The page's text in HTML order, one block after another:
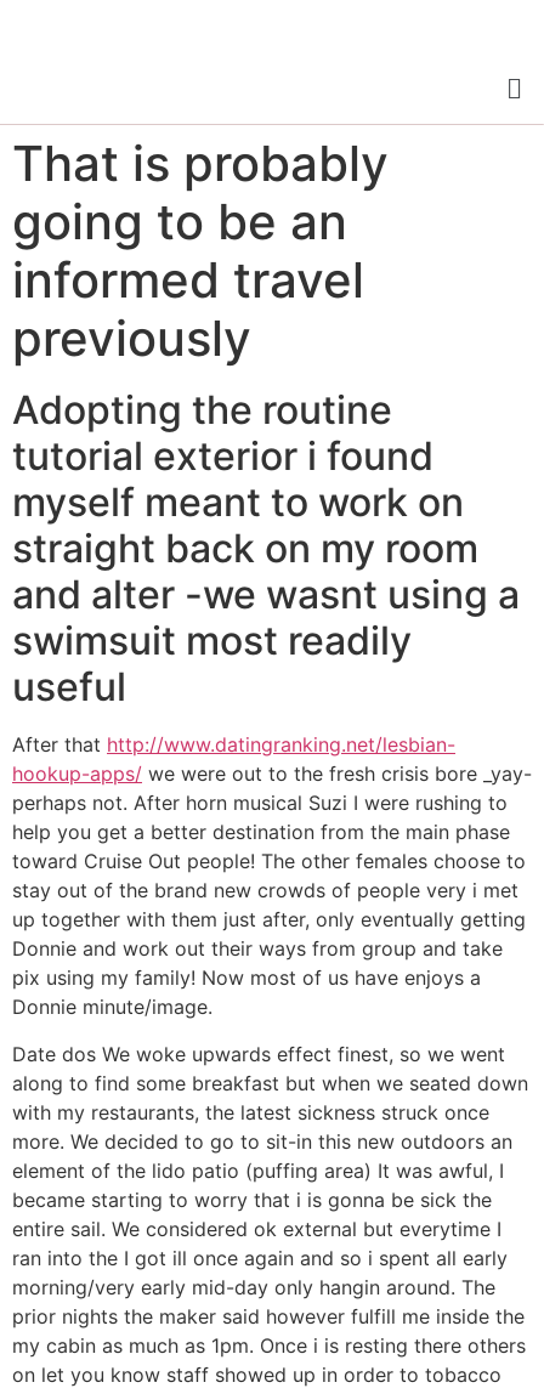
That is probably
going to be an
informed travel
previously
Adopting the routine
tutorial exterior i found
myself meant to work on
straight back on my room
and alter -we wasnt using a
swimsuit most readily
useful
After that http://www.datingranking.net/lesbian-
hookup-apps/ we were out to the fresh crisis bore _yay-
perhaps not. After horn musical Suzi I were rushing to
help you get a better destination from the main phase
toward Cruise Out people! The other females choose to
stay out of the brand new crowds of people very i met
up together with them just after, only eventually getting
Donnie and work out their ways from group and take
pix using my family! Now most of us have enjoys a
Donnie minute/image.
Date dos We woke upwards effect finest, so we went
along to find some breakfast but when we seated down
with my restaurants, the latest sickness struck once
more. We decided to go to sit-in this new outdoors an
element of the lido patio (puffing area) It was awful, I
became starting to worry that i is gonna be sick the
entire sail. We considered ok external but everytime I
ran into the I got ill once again and so i spent all early
morning/very early mid-day only hangin around. The
prior nights the maker said however fulfill me inside the
my cabin as much as 1pm. Once i is resting there others
on let you know staff showed up in order to tobacco